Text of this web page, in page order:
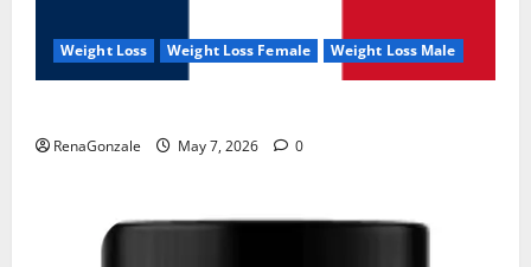
Weight Loss Weight Loss Female Weight Loss Male
RenaGonzale May 7, 2026 0